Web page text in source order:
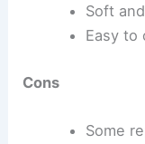
Soft
Easy to
Cons
Some